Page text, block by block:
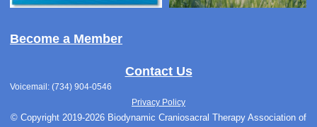
Become a Member
Contact Us
Voicemail: (734) 904-0546
Privacy Policy
© Copyright 2019-2026 Biodynamic Craniosacral Therapy Association of